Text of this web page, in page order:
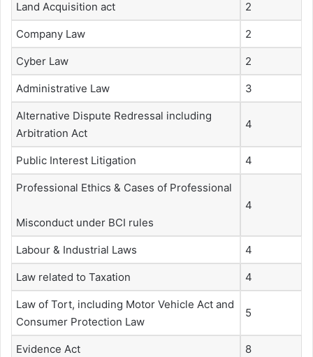
Land Acquisition act 2
Company Law 2
Cyber Law 2
Administrative Law 3
Alternative Dispute Redressal including
Arbitration Act
4
Public Interest Litigation 4
Professional Ethics & Cases of Professional
Misconduct under BCI rules
4
Labour & Industrial Laws 4
Law related to Taxation 4
Law of Tort, including Motor Vehicle Act and
Consumer Protection Law
5
Evidence Act 8